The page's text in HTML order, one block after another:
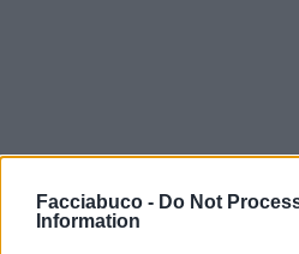
Facciabuco - Do Not
Information